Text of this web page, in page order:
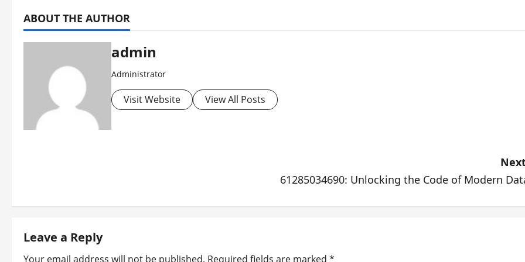
ABOUT THE AUTHOR
admin
Administrator
Visit Website View All Posts
s
t
61285034690: Unlocking the Code of Modern
Leave a Reply
Your email address will not be published. Required fields are marked *